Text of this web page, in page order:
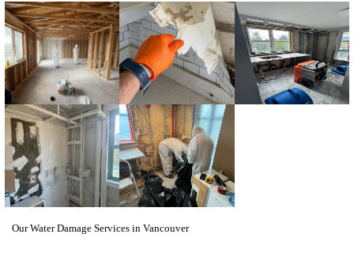
Our Water Damage Services in Vancouver